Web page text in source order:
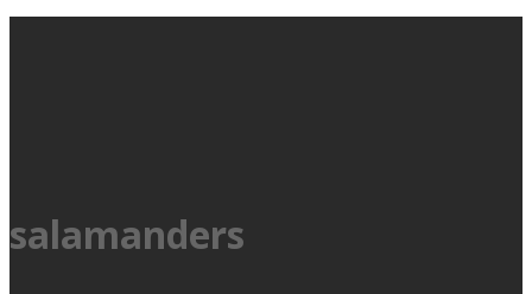
salamanders